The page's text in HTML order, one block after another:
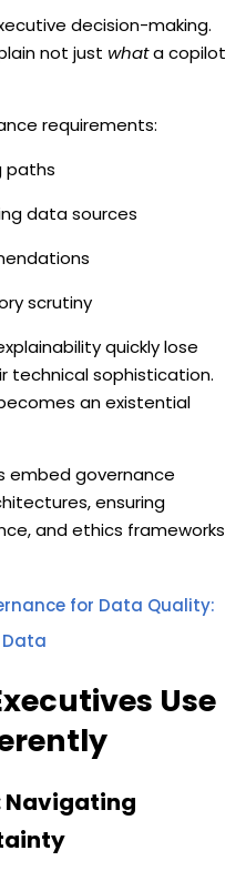
decision-making.
not just whata copilot
requirements:
paths
data sources
scrutiny
quickly lose
technical sophistication.
an existential
embed governance
ensuring
and ethics frameworks
for Data Quality:
Use
Navigating